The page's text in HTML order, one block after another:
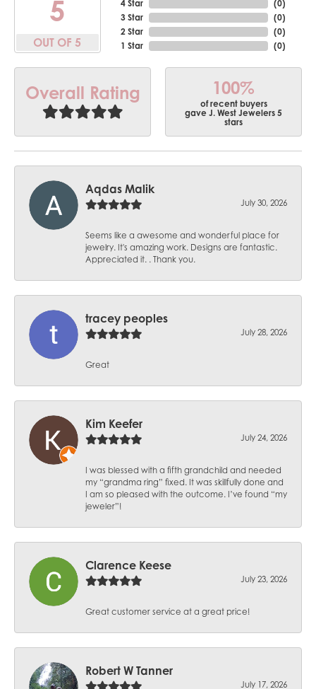
5
OUT OF 5
4 Star
3 Star
2 Star
1 Star
(0)
(0)
(0)
(0)
Overall Rating 100%
of recent buyers
gave J. West Jewelers 5
stars
Aqdas Malik
July 30, 2026
Seems like a awesome and wonderful place for
jewelry. It's amazing work. Designs are fantastic.
Appreciated it. . Thank you.
tracey peoples
July 28, 2026
Great
Kim Keefer
July 24, 2026
I was blessed with a fifth grandchild and needed
my “grandma ring” fixed. It was skillfully done and
I am so pleased with the outcome. I’ve found “my
jeweler”!
Clarence Keese
July 23, 2026
Great customer service at a great price!
Robert W Tanner
July 17, 2026